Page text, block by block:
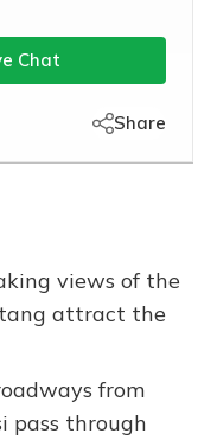
Chat
Share
views of the
attract the
from
pass through